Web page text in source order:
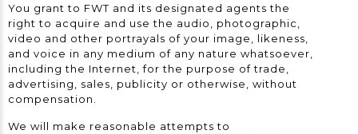
You grant to FWT and its designated agents the
right to acquire and use the audio, photographic,
video and other portrayals of your image, likeness,
and voice in any medium of any nature whatsoever,
including the Internet, for the purpose of trade,
advertising, sales, publicity or otherwise, without
compensation.
We will make reasonable attempts to